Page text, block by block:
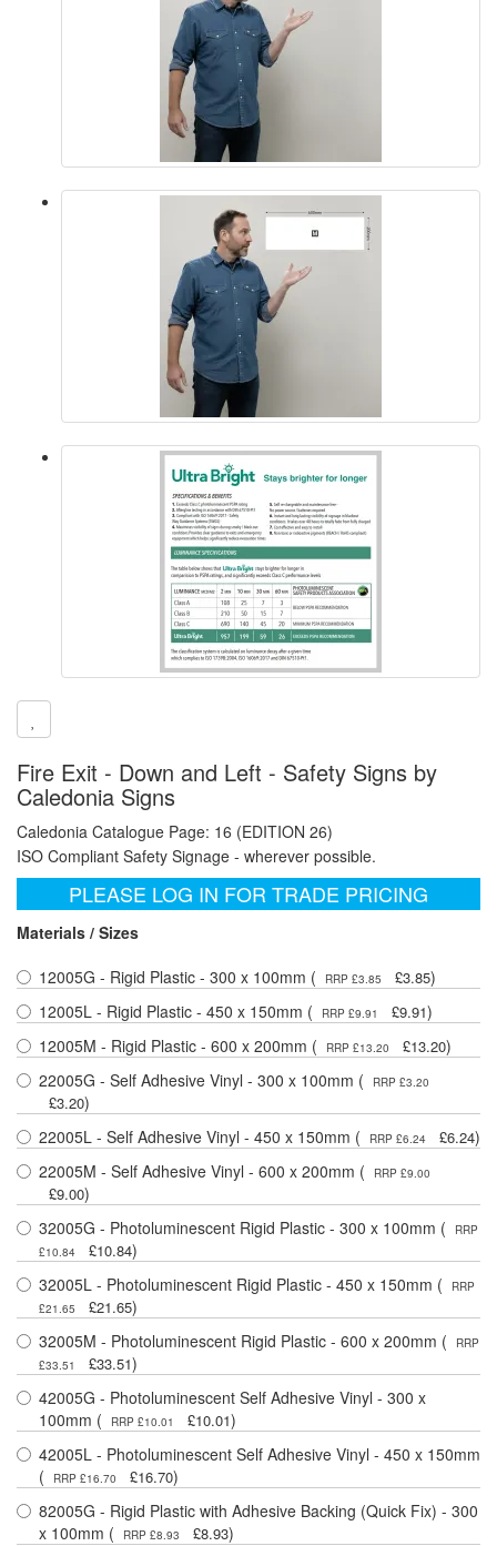
Fire Exit - Down and Left - Safety Signs by
Caledonia Signs
Caledonia Catalogue Page: 16 (EDITION 26)
ISO Compliant Safety Signage - wherever possible.
PLEASE LOG IN FOR TRADE PRICING
Materials / Sizes
12005G - Rigid Plastic - 300 x 100mm (
RRP £3.85 £3.85)
12005L - Rigid Plastic - 450 x 150mm (
RRP £9.91 £9.91)
12005M - Rigid Plastic - 600 x 200mm (
RRP £13.20 £13.20)
22005G - Self Adhesive Vinyl - 300 x 100mm (
RRP £3.20
£3.20)
22005L - Self Adhesive Vinyl - 450 x 150mm (
RRP £6.24 £6.24)
22005M - Self Adhesive Vinyl - 600 x 200mm (
RRP £9.00
£9.00)
32005G - Photoluminescent Rigid Plastic - 300 x 100mm (
RRP
£10.84
£10.84)
32005L - Photoluminescent Rigid Plastic - 450 x 150mm (
RRP
£21.65
£21.65)
32005M - Photoluminescent Rigid Plastic - 600 x 200mm (
RRP
£33.51
£33.51)
42005G - Photoluminescent Self Adhesive Vinyl - 300 x
100mm (
RRP £10.01 £10.01)
42005L - Photoluminescent Self Adhesive Vinyl - 450 x 150mm
(
RRP £16.70 £16.70)
82005G - Rigid Plastic with Adhesive Backing (Quick Fix) - 300
x 100mm (
RRP £8.93 £8.93)